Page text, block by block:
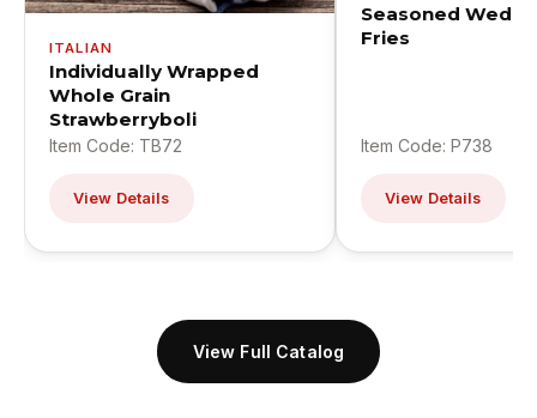
ITALIAN
Individually Wrapped
Whole Grain
Strawberryboli
Item Code: TB72
View Details
Seasoned
Fries
Item Code: P738
View Details
View Full Catalog